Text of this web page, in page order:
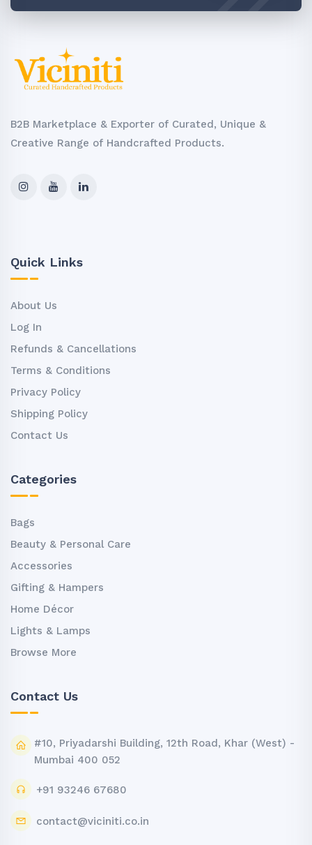
B2B Marketplace & Exporter of Curated, Unique &
Creative Range of Handcrafted Products.
Quick Links
About Us
Log In
Refunds & Cancellations
Terms & Conditions
Privacy Policy
Shipping Policy
Contact Us
Categories
Bags
Beauty & Personal Care
Accessories
Gifting & Hampers
Home Décor
Lights & Lamps
Browse More
Contact Us
#10, Priyadarshi Building, 12th Road, Khar (West) -
Mumbai 400 052
+91 93246 67680
contact@viciniti.co.in